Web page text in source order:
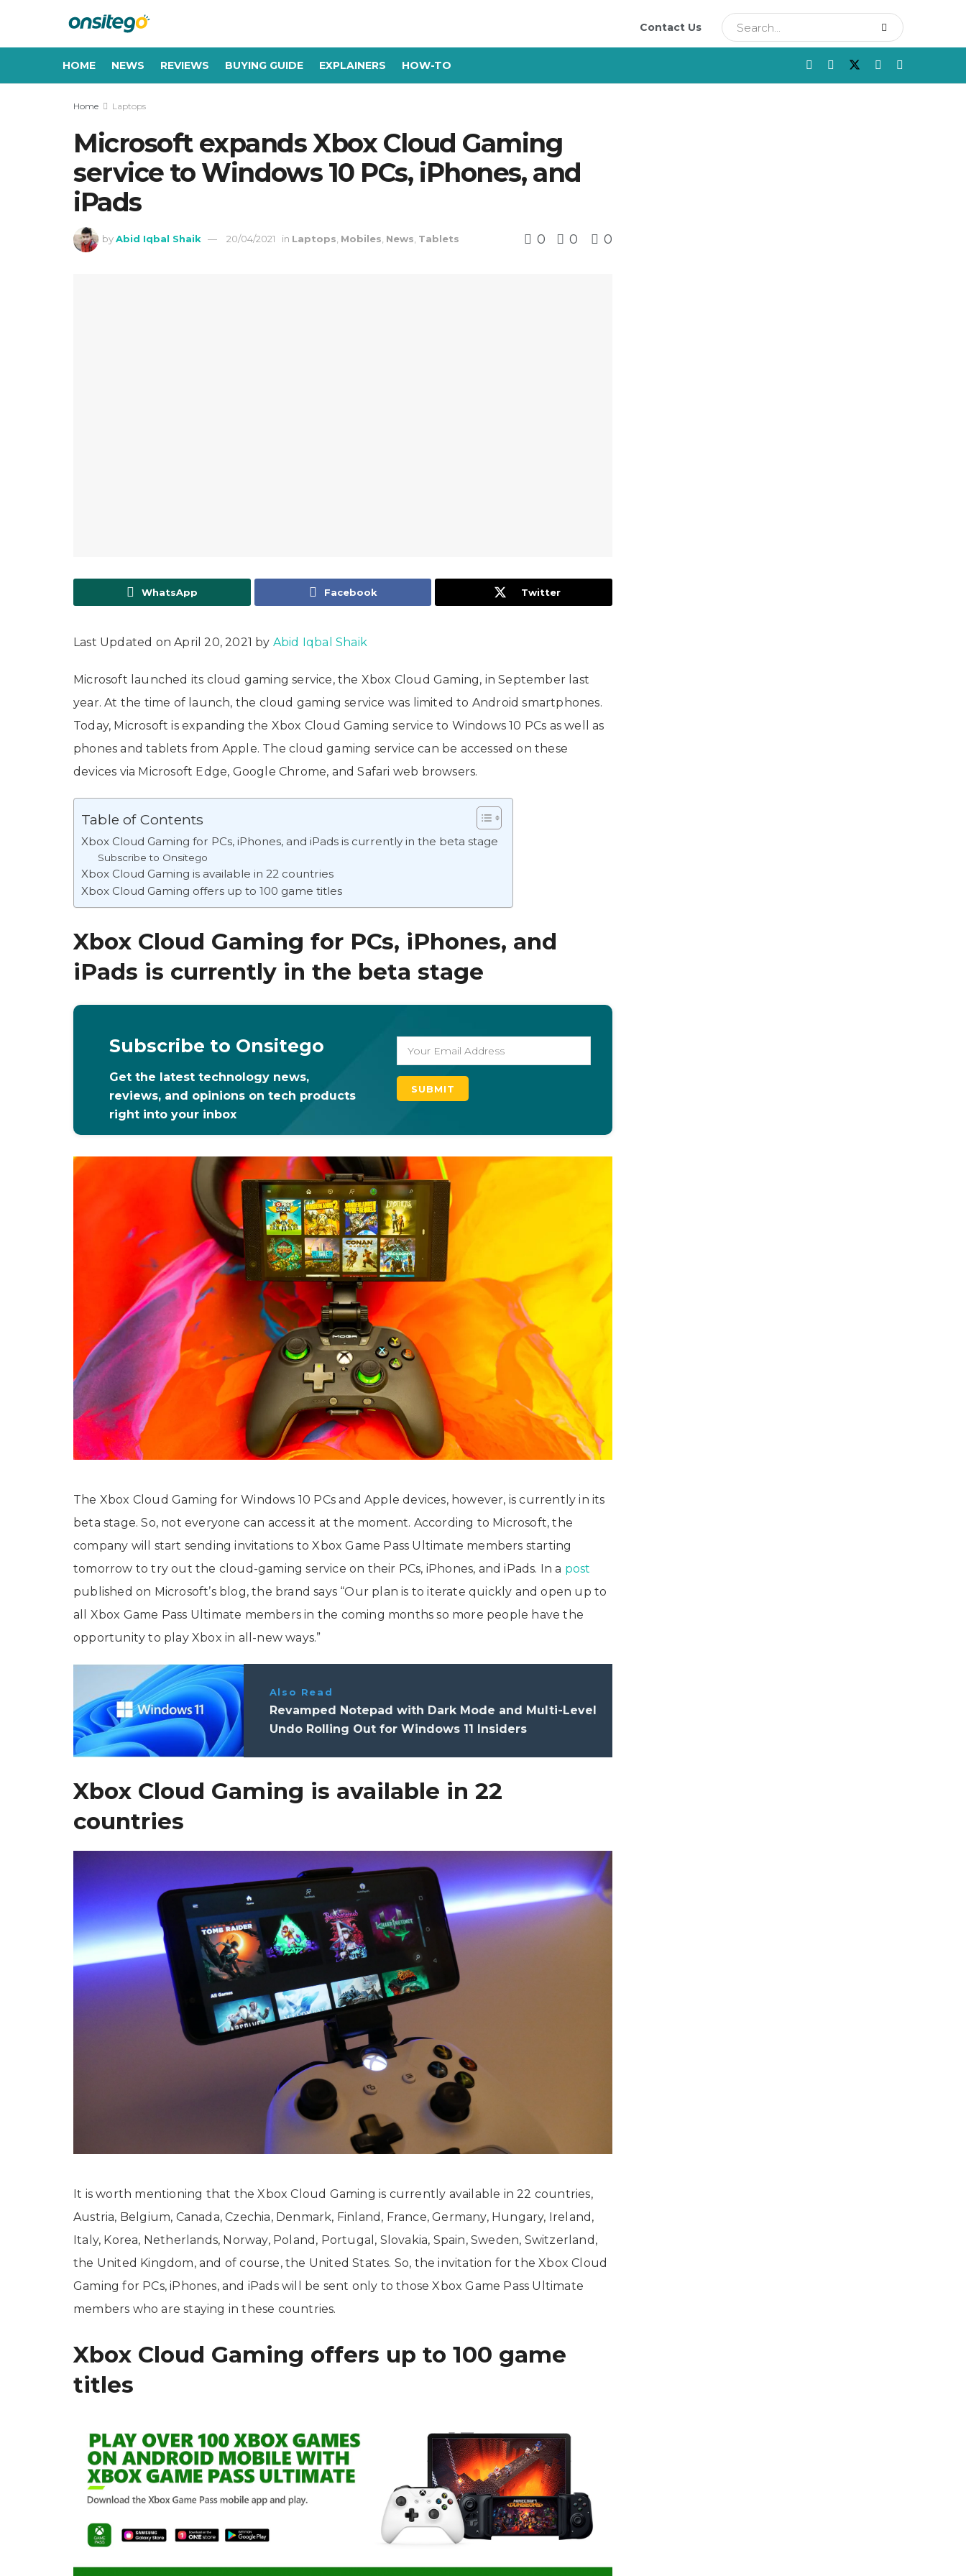
Contact Us
HOME NEWS REVIEWS BUYING GUIDE EXPLAINERS HOW-TO
Home Laptops
Microsoft expands Xbox Cloud Gaming
service to Windows 10 PCs, iPhones, and
iPads
by Abid Iqbal Shaik 20/04/2021 in Laptops, Mobiles, News, Tablets 0 0 0
WhatsApp Facebook Twitter
Last Updated on April 20, 2021 by Abid Iqbal Shaik
Microsoft launched its cloud gaming service, the Xbox Cloud Gaming, in September last
year. At the time of launch, the cloud gaming service was limited to Android smartphones.
Today, Microsoft is expanding the Xbox Cloud Gaming service to Windows 10 PCs as well as
phones and tablets from Apple. The cloud gaming service can be accessed on these
devices via Microsoft Edge, Google Chrome, and Safari web browsers.
Table of Contents
Xbox Cloud Gaming for PCs, iPhones, and iPads is currently in the beta stage
Subscribe to Onsitego
Xbox Cloud Gaming is available in 22 countries
Xbox Cloud Gaming offers up to 100 game titles
Xbox Cloud Gaming for PCs, iPhones, and
iPads is currently in the beta stage
Subscribe to Onsitego
Get the latest technology news,
reviews, and opinions on tech products
right into your inbox
The Xbox Cloud Gaming for Windows 10 PCs and Apple devices, however, is currently in its
beta stage. So, not everyone can access it at the moment. According to Microsoft, the
company will start sending invitations to Xbox Game Pass Ultimate members starting
tomorrow to try out the cloud-gaming service on their PCs, iPhones, and iPads. In a post
published on Microsoft’s blog, the brand says “Our plan is to iterate quickly and open up to
all Xbox Game Pass Ultimate members in the coming months so more people have the
opportunity to play Xbox in all-new ways.”
Also Read
Revamped Notepad with Dark Mode and Multi-Level
Undo Rolling Out for Windows 11 Insiders
Xbox Cloud Gaming is available in 22
countries
It is worth mentioning that the Xbox Cloud Gaming is currently available in 22 countries,
Austria, Belgium, Canada, Czechia, Denmark, Finland, France, Germany, Hungary, Ireland,
Italy, Korea, Netherlands, Norway, Poland, Portugal, Slovakia, Spain, Sweden, Switzerland,
the United Kingdom, and of course, the United States. So, the invitation for the Xbox Cloud
Gaming for PCs, iPhones, and iPads will be sent only to those Xbox Game Pass Ultimate
members who are staying in these countries.
Xbox Cloud Gaming offers up to 100 game
titles